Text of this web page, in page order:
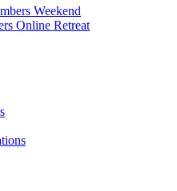
Weekend
Online Retreat